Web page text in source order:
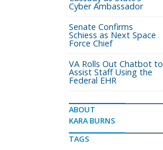
Cyber Ambassador
Senate Confirms
Schiess as Next Space
Force Chief
VA Rolls Out Chatbot to
Assist Staff Using the
Federal EHR
ABOUT
KARA BURNS
TAGS